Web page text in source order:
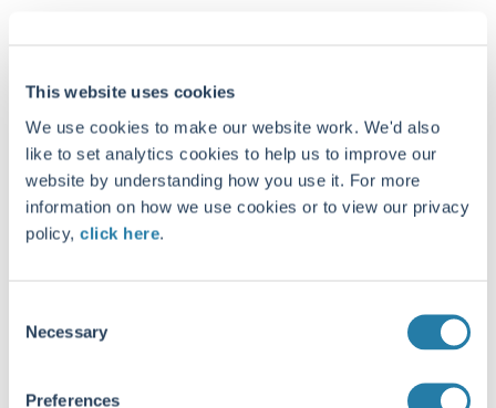
This website uses cookies
We use cookies to make our website work. We'd also
like to set analytics cookies to help us to improve our
website by understanding how you use it. For more
information on how we use cookies or to view our privacy
policy, click here.
Selection
Necessary
Preferences